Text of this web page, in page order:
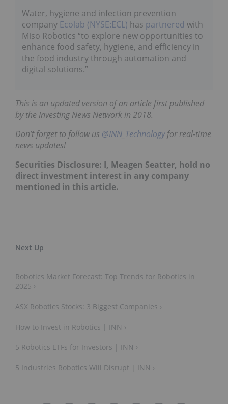
Water, hygiene and infection prevention
company Ecolab (NYSE:ECL) has partnered with
Miso Robotics “to explore new opportunities to
enhance food safety, hygiene, and efficiency in
the food industry through automation and
digital solutions.”
This is an updated version of an article first published
by the Investing News Network in 2018.
Don’t forget to follow us @INN_Technologyfor real-time
news updates!
Securities Disclosure: I, Meagen Seatter, hold no
direct investment interest in any company
mentioned in this article.
Robotics Market Forecast: Top Trends for Robotics in
2025 ›
ASX Robotics Stocks: 3 Biggest Companies ›
How to Invest in Robotics | INN ›
5 Robotics ETFs for Investors | INN ›
5 Industries Robotics Will Disrupt | INN ›